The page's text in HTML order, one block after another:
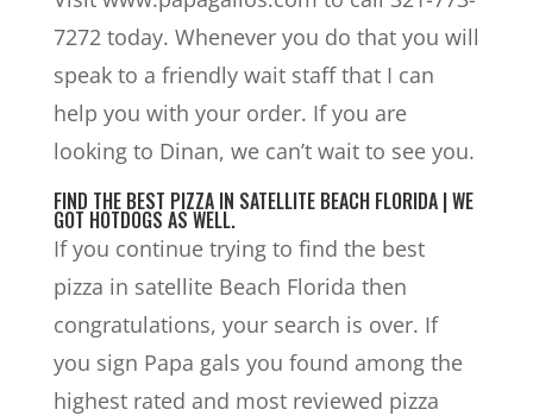
7272 today. Whenever you do that you will
speak to a friendly wait staff that I can
help you with your order. If you are
looking to Dinan, we can’t wait to see you.
FIND THE BEST PIZZA IN SATELLITE BEACH FLORIDA | WE
GOT HOTDOGS AS WELL.
If you continue trying to find the best
pizza in satellite Beach Florida then
congratulations, your search is over. If
you sign Papa gals you found among the
highest rated and most reviewed pizza